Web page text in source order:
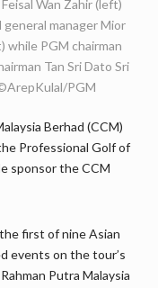
Wan Zahir (left)
manager Mior
while PGM chairman
Tan Sri Dato Sri
PGM
Berhad (CCM)
Professional Golf of
sponsor the CCM
first of nine Asian
events on the tour’s
Putra Malaysia